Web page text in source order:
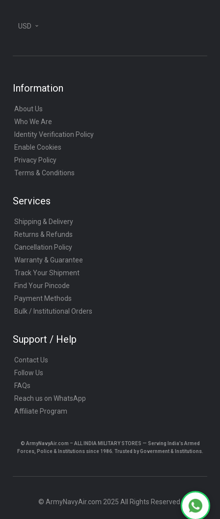
USD
Information
About Us
Who We Are
Identity Verification Policy
Enable Cookies
Privacy Policy
Terms & Conditions
Services
Shipping & Delivery
Returns & Refunds
Cancellation Policy
Warranty & Guarantee
Track Your Shipment
Find Your Pincode
Payment Methods
Bulk / Institutional Orders
Support / Help
Contact Us
Follow Us
FAQs
Reach us on WhatsApp
Affiliate Program
© ArmyNavyAir.com – ALL INDIA MILITARY STORES — Serving India’s Armed
Forces, Police & Institutions since 1986. Trusted by Government & Institutions.
© ArmyNavyAir.com 2025 All Rights Reserved.